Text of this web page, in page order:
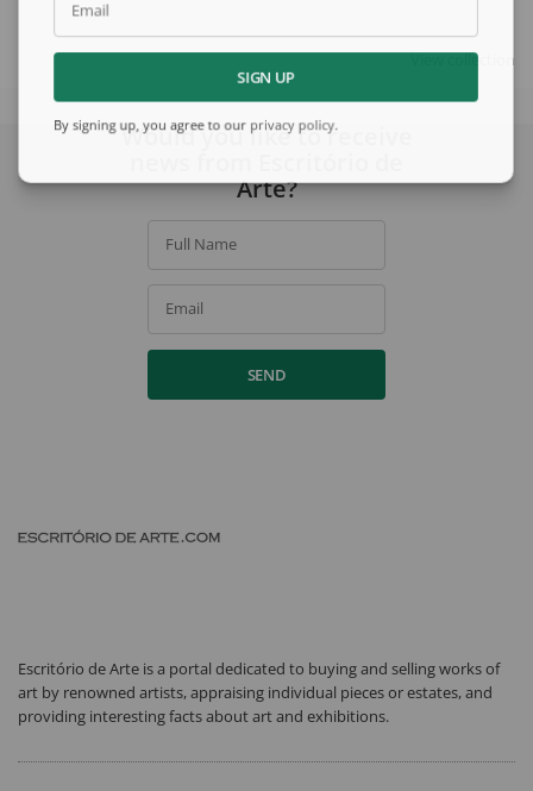
View collection
Email
SIGN UP
By signing up, you agree to our privacy policy.
Would you like to receive
Arte?
Full Name
Email
SEND
Escritório de Arte is a portal dedicated to buying and selling works of
art by renowned artists, appraising individual pieces or estates, and
providing interesting facts about art and exhibitions.